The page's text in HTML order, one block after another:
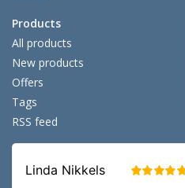
Products
All products
New products
Offers
Tags
RSS feed